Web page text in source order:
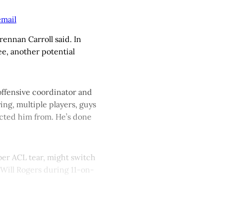
Carroll said. In
another potential
coordinator and
multiple players, guys
him from. He’s done
ACL tear, might switch
Rogers during 11-on-